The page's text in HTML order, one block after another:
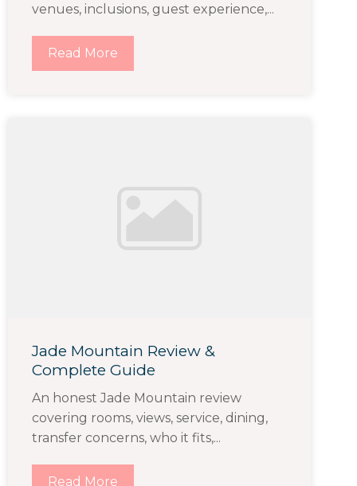
venues, inclusions, guest experience,...
Read More
Jade Mountain Review &
Complete Guide
An honest Jade Mountain review
covering rooms, views, service, dining,
transfer concerns, who it fits,...
Read More